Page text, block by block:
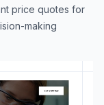
price quotes for
making